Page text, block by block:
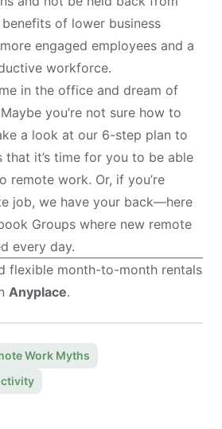
of lower business
engaged employees and a
workforce.
in the office and dream of
you’re not sure how to
a look at our 6-step plan to
that it’s time for you to be able
remote work. Or, if you’re
job, we have your back—here
Groups where new remote
every day.
flexible month-to-month rentals
Anyplace.
Work Myths